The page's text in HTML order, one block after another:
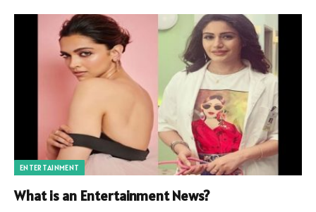
ENTERTAINMENT
What is an Entertainment News?